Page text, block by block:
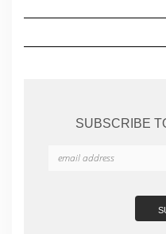
SUBSCRIBE